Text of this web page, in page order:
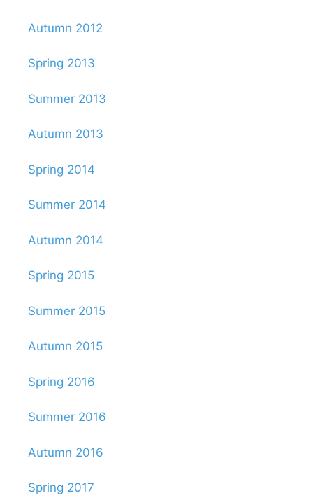
Autumn 2012
Spring 2013
Summer 2013
Autumn 2013
Spring 2014
Summer 2014
Autumn 2014
Spring 2015
Summer 2015
Autumn 2015
Spring 2016
Summer 2016
Autumn 2016
Spring 2017